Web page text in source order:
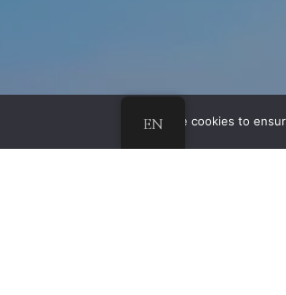
EN
We use cookies to